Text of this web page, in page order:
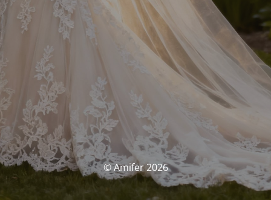
© Amifer 2026